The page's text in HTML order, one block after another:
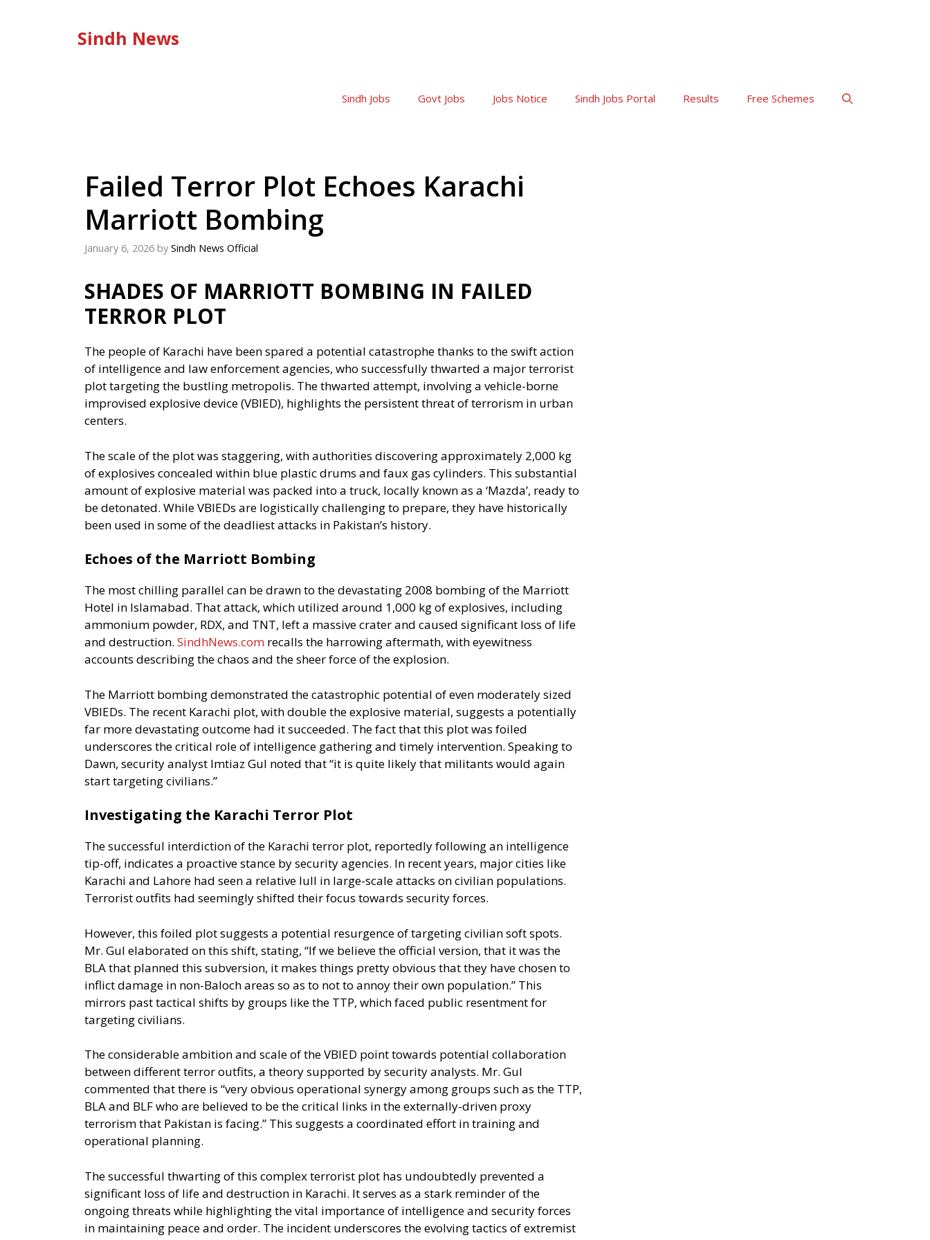
Sindh News
Sindh Jobs Govt Jobs Jobs Notice Sindh Jobs Portal Results Free Schemes
Failed Terror Plot Echoes Karachi
Marriott Bombing
January 6, 2026 by Sindh News Official
SHADES OF MARRIOTT BOMBING IN FAILED
TERROR PLOT
The people of Karachi have been spared a potential catastrophe thanks to the swift action
of intelligence and law enforcement agencies, who successfully thwarted a major terrorist
plot targeting the bustling metropolis. The thwarted attempt, involving a vehicle-borne
improvised explosive device (VBIED), highlights the persistent threat of terrorism in urban
centers.
The scale of the plot was staggering, with authorities discovering approximately 2,000 kg
of explosives concealed within blue plastic drums and faux gas cylinders. This substantial
amount of explosive material was packed into a truck, locally known as a ‘Mazda’, ready to
be detonated. While VBIEDs are logistically challenging to prepare, they have historically
been used in some of the deadliest attacks in Pakistan’s history.
Echoes of the Marriott Bombing
The most chilling parallel can be drawn to the devastating 2008 bombing of the Marriott
Hotel in Islamabad. That attack, which utilized around 1,000 kg of explosives, including
ammonium powder, RDX, and TNT, left a massive crater and caused significant loss of life
and destruction. SindhNews.com recalls the harrowing aftermath, with eyewitness
accounts describing the chaos and the sheer force of the explosion.
The Marriott bombing demonstrated the catastrophic potential of even moderately sized
VBIEDs. The recent Karachi plot, with double the explosive material, suggests a potentially
far more devastating outcome had it succeeded. The fact that this plot was foiled
underscores the critical role of intelligence gathering and timely intervention. Speaking to
Dawn, security analyst Imtiaz Gul noted that “it is quite likely that militants would again
start targeting civilians.”
Investigating the Karachi Terror Plot
The successful interdiction of the Karachi terror plot, reportedly following an intelligence
tip-off, indicates a proactive stance by security agencies. In recent years, major cities like
Karachi and Lahore had seen a relative lull in large-scale attacks on civilian populations.
Terrorist outfits had seemingly shifted their focus towards security forces.
However, this foiled plot suggests a potential resurgence of targeting civilian soft spots.
Mr. Gul elaborated on this shift, stating, “If we believe the official version, that it was the
BLA that planned this subversion, it makes things pretty obvious that they have chosen to
inflict damage in non-Baloch areas so as to not to annoy their own population.” This
mirrors past tactical shifts by groups like the TTP, which faced public resentment for
targeting civilians.
The considerable ambition and scale of the VBIED point towards potential collaboration
between different terror outfits, a theory supported by security analysts. Mr. Gul
commented that there is “very obvious operational synergy among groups such as the TTP,
BLA and BLF who are believed to be the critical links in the externally-driven proxy
terrorism that Pakistan is facing.” This suggests a coordinated effort in training and
operational planning.
The successful thwarting of this complex terrorist plot has undoubtedly prevented a
significant loss of life and destruction in Karachi. It serves as a stark reminder of the
ongoing threats while highlighting the vital importance of intelligence and security forces
in maintaining peace and order. The incident underscores the evolving tactics of extremist